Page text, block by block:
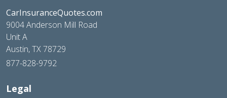
CarInsuranceQuotes.com
9004 Anderson Mill Road
Unit A
Austin, TX 78729
877-828-9792
Legal